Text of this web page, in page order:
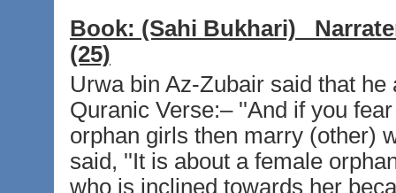
Book: (Sahi Bukhari)
(25)
Urwa bin Az-Zubair said that
Quranic Verse:– ''And if you
orphan girls then marry (other)
said, ''It is about a female
who is inclined towards her